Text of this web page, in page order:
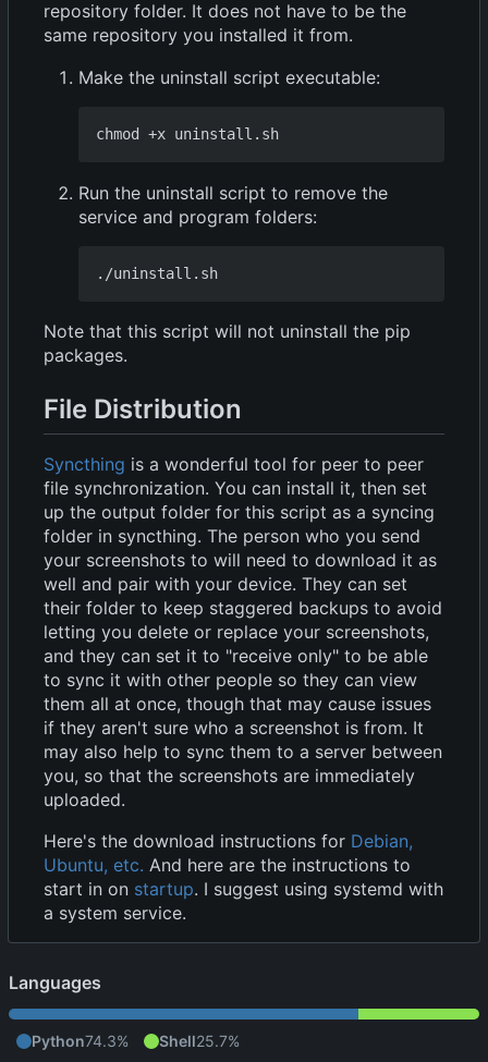
repository folder. It does not have to be the
same repository you installed it from.
Make the uninstall script executable:
Run the uninstall script to remove the
service and program folders:
Note that this script will not uninstall the pip
packages.
File Distribution
Syncthing is a wonderful tool for peer to peer
file synchronization. You can install it, then set
up the output folder for this script as a syncing
folder in syncthing. The person who you send
your screenshots to will need to download it as
well and pair with your device. They can set
their folder to keep staggered backups to avoid
letting you delete or replace your screenshots,
and they can set it to "receive only" to be able
to sync it with other people so they can view
them all at once, though that may cause issues
if they aren't sure who a screenshot is from. It
may also help to sync them to a server between
you, so that the screenshots are immediately
uploaded.
Here's the download instructions for Debian,
Ubuntu, etc. And here are the instructions to
start in on startup. I suggest using systemd with
a system service.
Languages
Python74.3% Shell25.7%